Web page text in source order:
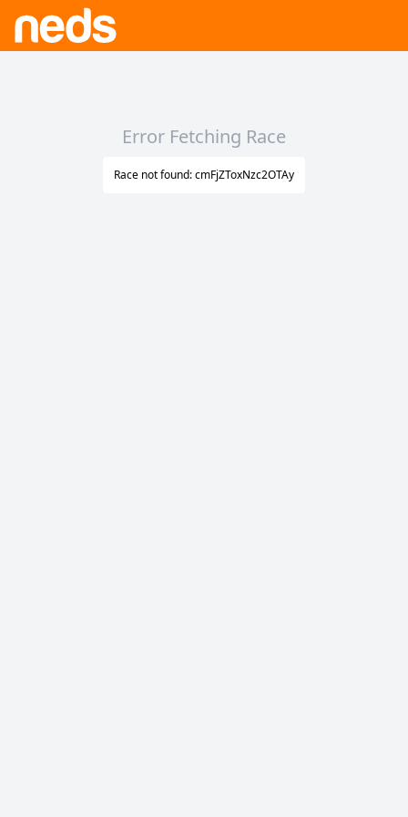
Error Fetching Race
Race not found: cmFjZToxNzc2OTAy